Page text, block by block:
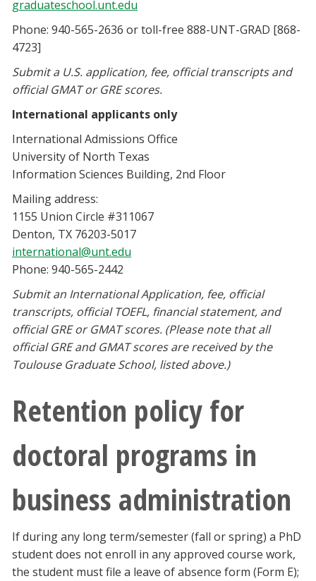
graduateschool.unt.edu
Phone: 940-565-2636 or toll-free 888-UNT-GRAD [868-
4723]
Submit a U.S. application, fee, official transcripts and
official GMAT or GRE scores.
International applicants only
International Admissions Office
University of North Texas
Information Sciences Building, 2nd Floor
Mailing address:
1155 Union Circle #311067
Denton, TX 76203-5017
international@unt.edu
Phone: 940-565-2442
Submit an International Application, fee, official
transcripts, official TOEFL, financial statement, and
official GRE or GMAT scores. (Please note that all
official GRE and GMAT scores are received by the
Toulouse Graduate School, listed above.)
Retention policy for
doctoral programs in
business administration
If during any long term/semester (fall or spring) a PhD
student does not enroll in any approved course work,
the student must file a leave of absence form (Form E);